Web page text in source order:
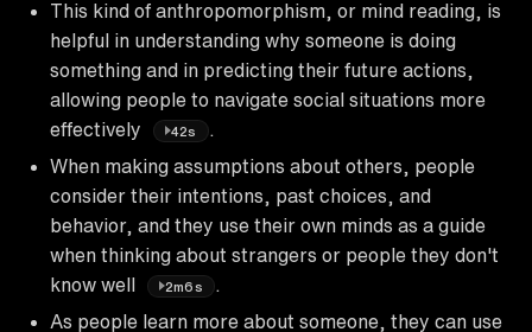
This kind of anthropomorphism, or mind reading, is
helpful in understanding why someone is doing
something and in predicting their future actions,
allowing people to navigate social situations more
effectively
42s
.
When making assumptions about others, people
consider their intentions, past choices, and
behavior, and they use their own minds as a guide
when thinking about strangers or people they don't
know well
2m6s
.
As people learn more about someone, they can use